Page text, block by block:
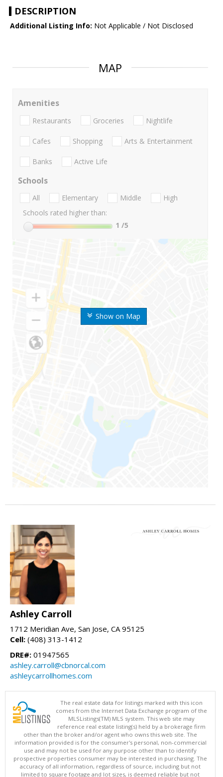
DESCRIPTION
Additional Listing Info: Not Applicable / Not Disclosed
MAP
Show on Map
Amenities
Restaurants Groceries Nightlife
Cafes Shopping Arts & Entertainment
Banks Active Life
Schools
All Elementary Middle
High
Schools rated higher than:
1 /5
Ashley Carroll
1712 Meridian Ave, San Jose, CA 95125
Cell: (408) 313-1412
DRE#: 01947565
ashley.carroll@cbnorcal.com
ashleycarrollhomes.com
The real estate data for listings marked with this icon
comes from the Internet Data Exchange program of the
MLSListings(TM) MLS system. This web site may
reference real estate listing(s) held by a brokerage firm
other than the broker and/or agent who owns this web site. The
information provided is for the consumer's personal, non-commercial
use and may not be used for any purpose other than to identify
prospective properties consumer may be interested in purchasing. The
accuracy of all information, regardless of source, including but not
limited to square footage and lot sizes, is deemed reliable but not